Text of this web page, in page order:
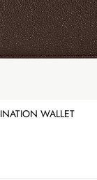
WALLET